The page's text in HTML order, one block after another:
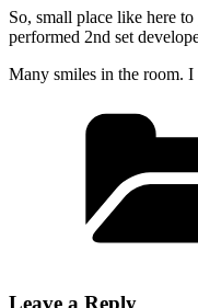
So, small place like here
performed 2nd set
Many smiles in the room.
Leave a Reply